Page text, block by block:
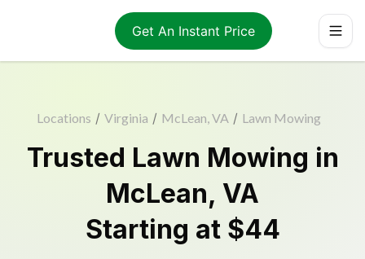
Get An Instant Price
Locations / Virginia / McLean, VA / Lawn Mowing
Trusted Lawn Mowing in
McLean, VA
Starting at $44